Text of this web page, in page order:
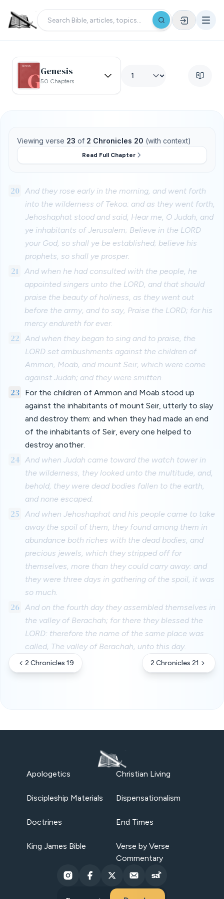
Genesis
50 Chapters
Viewing verse 23 of 2 Chronicles 20 (with context)
Read Full Chapter
20 And they rose early in the morning, and went forth
into the wilderness of Tekoa: and as they went forth,
Jehoshaphat stood and said, Hear me, O Judah, and
ye inhabitants of Jerusalem; Believe in the LORD
your God, so shall ye be established; believe his
prophets, so shall ye prosper.
21
And when he had consulted with the people, he
appointed singers unto the LORD, and that should
praise the beauty of holiness, as they went out
before the army, and to say, Praise the LORD; for his
mercy endureth for ever.
22
And when they began to sing and to praise, the
LORD set ambushments against the children of
Ammon, Moab, and mount Seir, which were come
against Judah; and they were smitten.
23
For the children of Ammon and Moab stood up
against the inhabitants of mount Seir, utterly to slay
and destroy them: and when they had made an end
of the inhabitants of Seir, every one helped to
destroy another.
24
And when Judah came toward the watch tower in
the wilderness, they looked unto the multitude, and,
behold, they were dead bodies fallen to the earth,
and none escaped.
25
And when Jehoshaphat and his people came to take
away the spoil of them, they found among them in
abundance both riches with the dead bodies, and
precious jewels, which they stripped off for
themselves, more than they could carry away: and
they were three days in gathering of the spoil, it was
so much.
26 And on the fourth day they assembled themselves in
the valley of Berachah; for there they blessed the
LORD: therefore the name of the same place was
called, The valley of Berachah, unto this day.
2 Chronicles 19 2 Chronicles 21
Apologetics Christian Living
Discipleship Materials Dispensationalism
Doctrines End Times
King James Bible
Verse by Verse
Commentary